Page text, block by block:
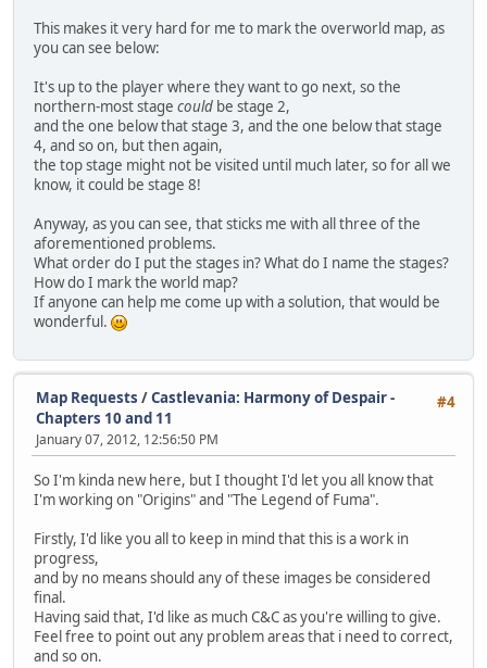
This makes it very hard for me to mark the overworld map, as
you can see below:
It's up to the player where they want to go next, so the
northern-most stage could be stage 2,
and the one below that stage 3, and the one below that stage
4, and so on, but then again,
the top stage might not be visited until much later, so for all we
know, it could be stage 8!
Anyway, as you can see, that sticks me with all three of the
aforementioned problems.
What order do I put the stages in? What do I name the stages?
How do I mark the world map?
If anyone can help me come up with a solution, that would be
wonderful.
#4
Map Requests /Castlevania: Harmony of Despair -
Chapters 10 and 11
January 07, 2012, 12:56:50 PM
So I'm kinda new here, but I thought I'd let you all know that
I'm working on "Origins" and "The Legend of Fuma".
Firstly, I'd like you all to keep in mind that this is a work in
progress,
and by no means should any of these images be considered
final.
Having said that, I'd like as much C&C as you're willing to give.
Feel free to point out any problem areas that i need to correct,
and so on.